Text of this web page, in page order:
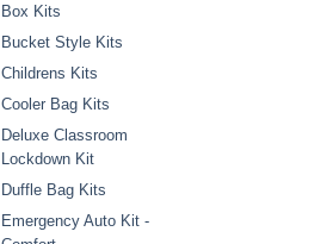
Box Kits
Bucket Style Kits
Childrens Kits
Cooler Bag Kits
Deluxe Classroom
Lockdown Kit
Duffle Bag Kits
Emergency Auto Kit -